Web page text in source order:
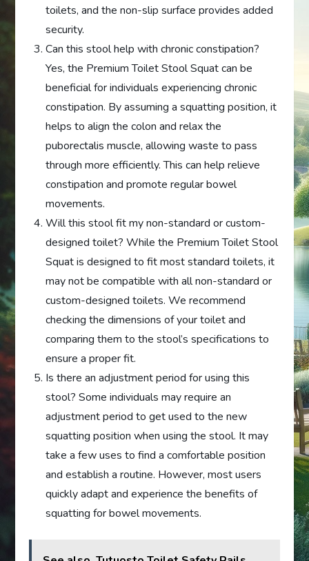
toilets, and the non-slip surface provides added
security.
Can this stool help with chronic constipation?
Yes, the Premium Toilet Stool Squat can be
beneficial for individuals experiencing chronic
constipation. By assuming a squatting position, it
helps to align the colon and relax the
puborectalis muscle, allowing waste to pass
through more efficiently. This can help relieve
constipation and promote regular bowel
movements.
Will this stool fit my non-standard or custom-
designed toilet? While the Premium Toilet Stool
Squat is designed to fit most standard toilets, it
may not be compatible with all non-standard or
custom-designed toilets. We recommend
checking the dimensions of your toilet and
comparing them to the stool’s specifications to
ensure a proper fit.
Is there an adjustment period for using this
stool? Some individuals may require an
adjustment period to get used to the new
squatting position when using the stool. It may
take a few uses to find a comfortable position
and establish a routine. However, most users
quickly adapt and experience the benefits of
squatting for bowel movements.